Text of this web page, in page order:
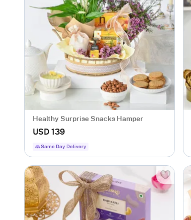
Healthy Surprise Snacks Hamper
USD 139
Same Day Delivery